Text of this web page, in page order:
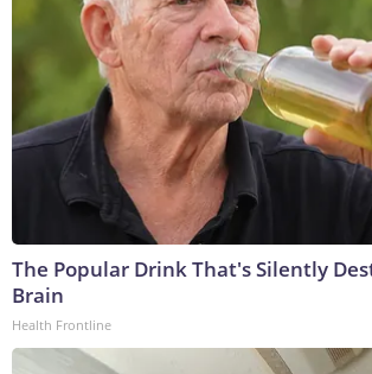
The Popular Drink That's Silently
Brain
Health Frontline